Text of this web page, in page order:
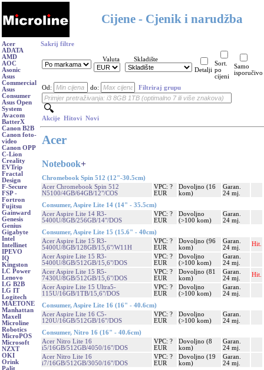
Cijene - Cjenik i narudžba
Acer
ADATA
AMD
AOC
Asonic
Asus
Commercial
Asus
Consumer
Asus Open
System
Avacom
BatterX
Canon B2B
Canon foto-
video
Canon OPP
C-Lion
Creality
EVTrip
Fractal
Design
F-Secure
FSP -
Fortron
Fujitsu
Gainward
Genesis
Genius
Gigabyte
Intel
Intellinet
IPEVO
IQ
Kingston
LC Power
Lenovo
LG B2B
LG IT
Logitech
MAETONE
Manhattan
Maxell
Microline
Robotics
MicroPOS
Microsoft
NZXT
OKI
Orink
Palit
Sakrij filtre
Valuta
Skladište
Detalji
Sort.
po
cijeni
Samo
isporučivo
Od: do: Filtriraj grupu
Akcije Hitovi Novi
Acer
Notebook+
Chromebook Spin 512 (12"-30.5cm)
Acer Chromebook Spin 512
N5100/4GB/64GB/12"/COS
VPC: ?
EUR
Dovoljno (16
kom)
Garan.
24 mj.
Consumer, Aspire Lite 14 (14" - 35.5cm)
Acer Aspire Lite 14 R3-
5400U/8GB/256GB/14"/DOS
VPC: ?
EUR
Dovoljno
(>100 kom)
Garan.
24 mj.
Consumer, Aspire Lite 15 (15.6" - 40cm)
Acer Aspire Lite 15 R3-
5400U/8GB/128GB/15,6"/W11H
VPC: ?
EUR
Dovoljno (96
kom)
Garan.
24 mj.
Hit.
Acer Aspire Lite 15 R3-
5400U/8GB/512GB/15,6"/DOS
VPC: ?
EUR
Dovoljno
(>100 kom)
Garan.
24 mj.
Acer Aspire Lite 15 R5-
7430U/8GB/512GB/15,6"/DOS
VPC: ?
EUR
Dovoljno (81
kom)
Garan.
24 mj.
Hit.
Acer Aspire Lite 15 Ultra5-
115U/16GB/1TB/15,6"/DOS
VPC: ?
EUR
Dovoljno
(>100 kom)
Garan.
24 mj.
Consumer, Aspire Lite 16 (16" - 40.6cm)
Acer Aspire Lite 16 C5-
120U/16GB/512GB/16"/DOS
VPC: ?
EUR
Dovoljno
(>100 kom)
Garan.
24 mj.
Consumer, Nitro 16 (16" - 40.6cm)
Acer Nitro Lite 16
i5/16GB/512GB/4050/16"/DOS
VPC: ?
EUR
Dovoljno (8
kom)
Garan.
24 mj.
Acer Nitro Lite 16
i7/16GB/512GB/3050/16"/DOS
VPC: ?
EUR
Dovoljno (19
kom)
Garan.
24 mj.